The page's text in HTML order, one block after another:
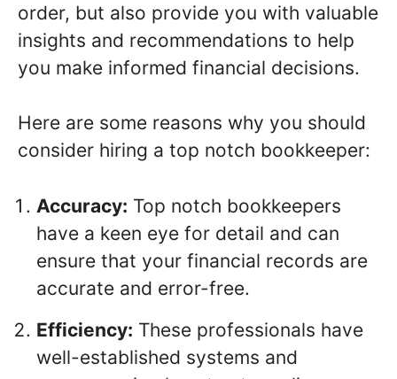
order, but also provide you with valuable
insights and recommendations to help
you make informed financial decisions.
Here are some reasons why you should
consider hiring a top notch bookkeeper:
Accuracy: Top notch bookkeepers
have a keen eye for detail and can
ensure that your financial records are
accurate and error-free.
Efficiency: These professionals have
well-established systems and